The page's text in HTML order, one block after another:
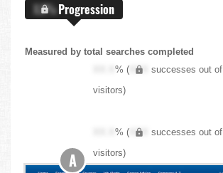
X.X%Progression
Measured by total searches completed
XX.X% ( XXX successes out of
visitors)
XX.X% ( XXX successes out of
visitors)
A